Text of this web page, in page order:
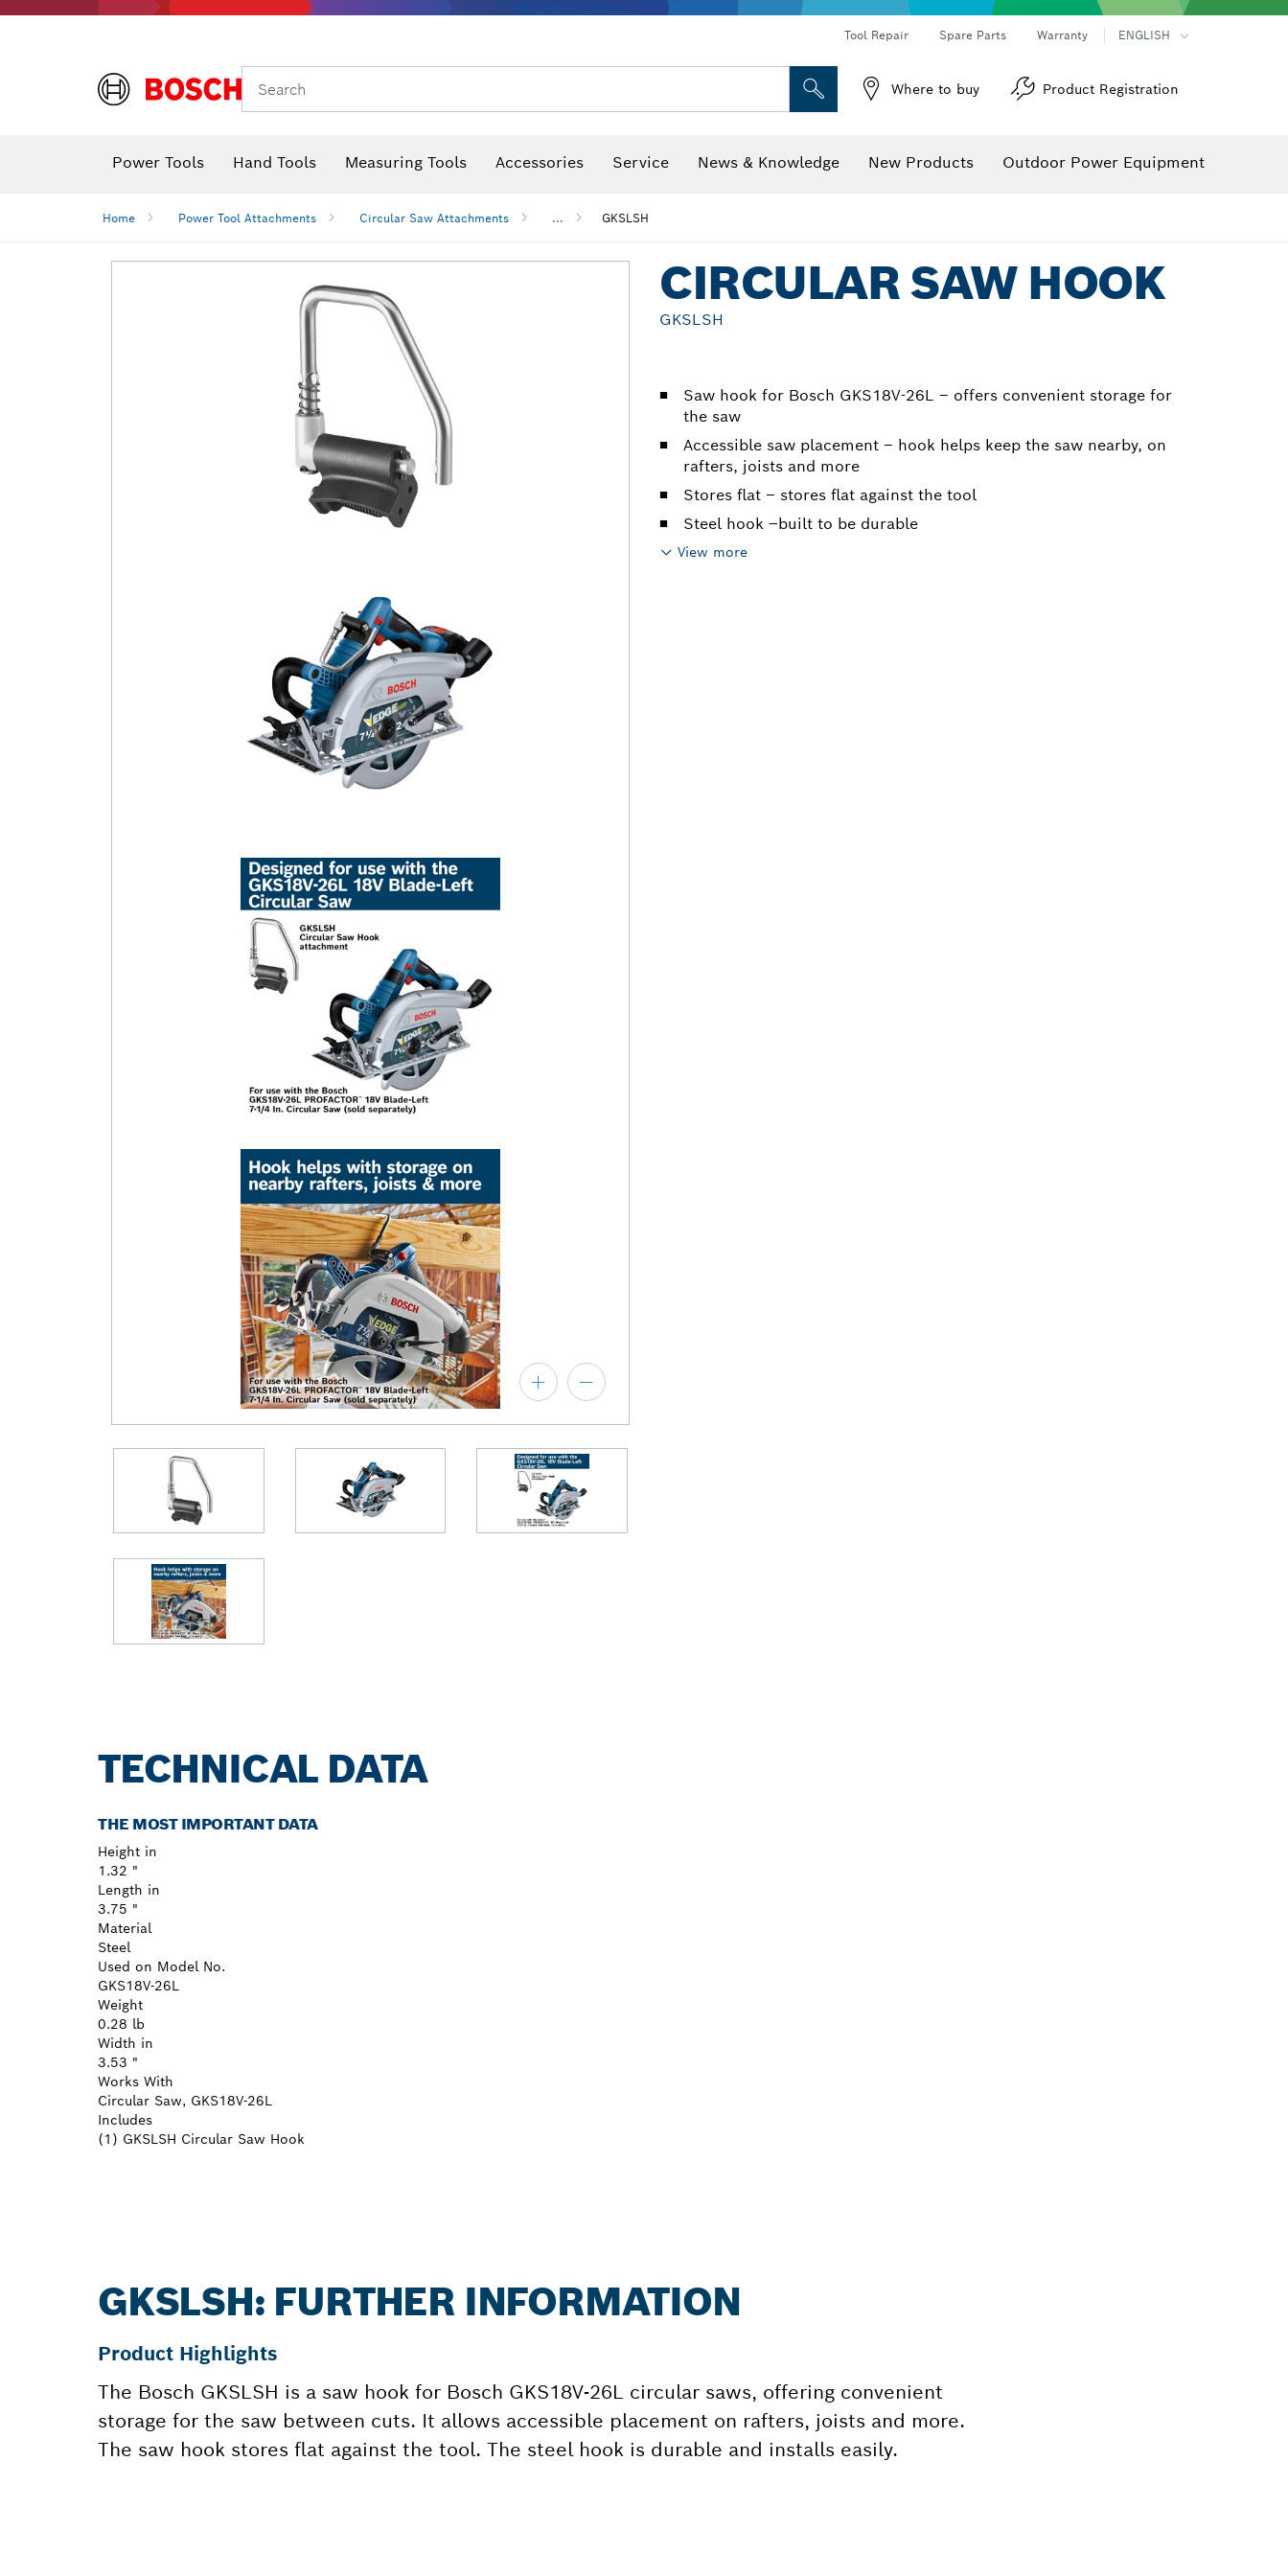
Tool Repair Spare Parts Warranty ENGLISH
Search Where to buy Product Registration
Power Tools Hand Tools Measuring Tools Accessories Service News & Knowledge New Products Outdoor Power Equipment
Home Power Tool Attachments Circular Saw Attachments ... GKSLSH
CIRCULAR SAW HOOK
GKSLSH
Saw hook for Bosch GKS18V-26L – offers convenient storage for
the saw
Accessible saw placement – hook helps keep the saw nearby, on
rafters, joists and more
Stores flat – stores flat against the tool
Steel hook –built to be durable
View more
TECHNICAL DATA
THE MOST IMPORTANT DATA
Height in
1.32 "
Length in
3.75 "
Material
Steel
Used on Model No.
GKS18V-26L
Weight
0.28 lb
Width in
3.53 "
Works With
Circular Saw, GKS18V-26L
Includes
(1) GKSLSH Circular Saw Hook
GKSLSH: FURTHER INFORMATION
Product Highlights
The Bosch GKSLSH is a saw hook for Bosch GKS18V-26L circular saws, offering convenient
storage for the saw between cuts. It allows accessible placement on rafters, joists and more.
The saw hook stores flat against the tool. The steel hook is durable and installs easily.